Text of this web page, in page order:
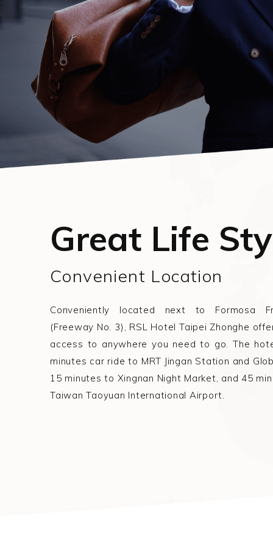
Great Life
Convenient Location
Conveniently located next to Formosa
(Freeway No. 3), RSL Hotel Taipei Zhonghe
access to anywhere you need to go. The
minutes car ride to MRT Jingan Station and
15 minutes to Xingnan Night Market, and 45
Taiwan Taoyuan International Airport.